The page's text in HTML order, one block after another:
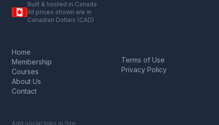
Built & hosted in Canada
All prices shown are in
Canadian Dollars (CAD)
Home
Membership
Courses
About Us
Contact
Terms of Use
Privacy Policy
Add social links in Site